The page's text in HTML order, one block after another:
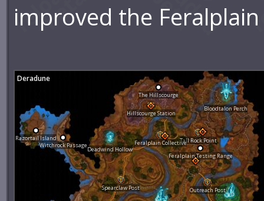
improved the
Deadwind Hollow
Spearclaw Post
Witchrock Passage
Razortail Island
Outreach Post
Feralplain Testing Range
Tall Rock Point
Bloodtalon Perch
Feralplain Collective
Hillscourge Station
The Hillscourge
Deradune